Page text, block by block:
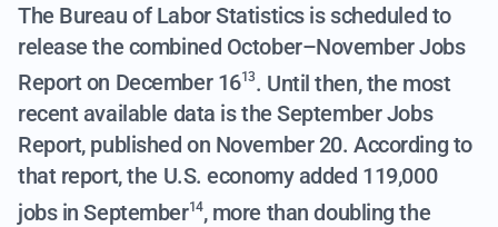
The Bureau of Labor Statistics is scheduled to
release the combined October–November Jobs
Report on December 1613. Until then, the most
recent available data is the September Jobs
Report, published on November 20. According to
that report,the U.S. economy added 119,000
jobs in September14, more than doubling the